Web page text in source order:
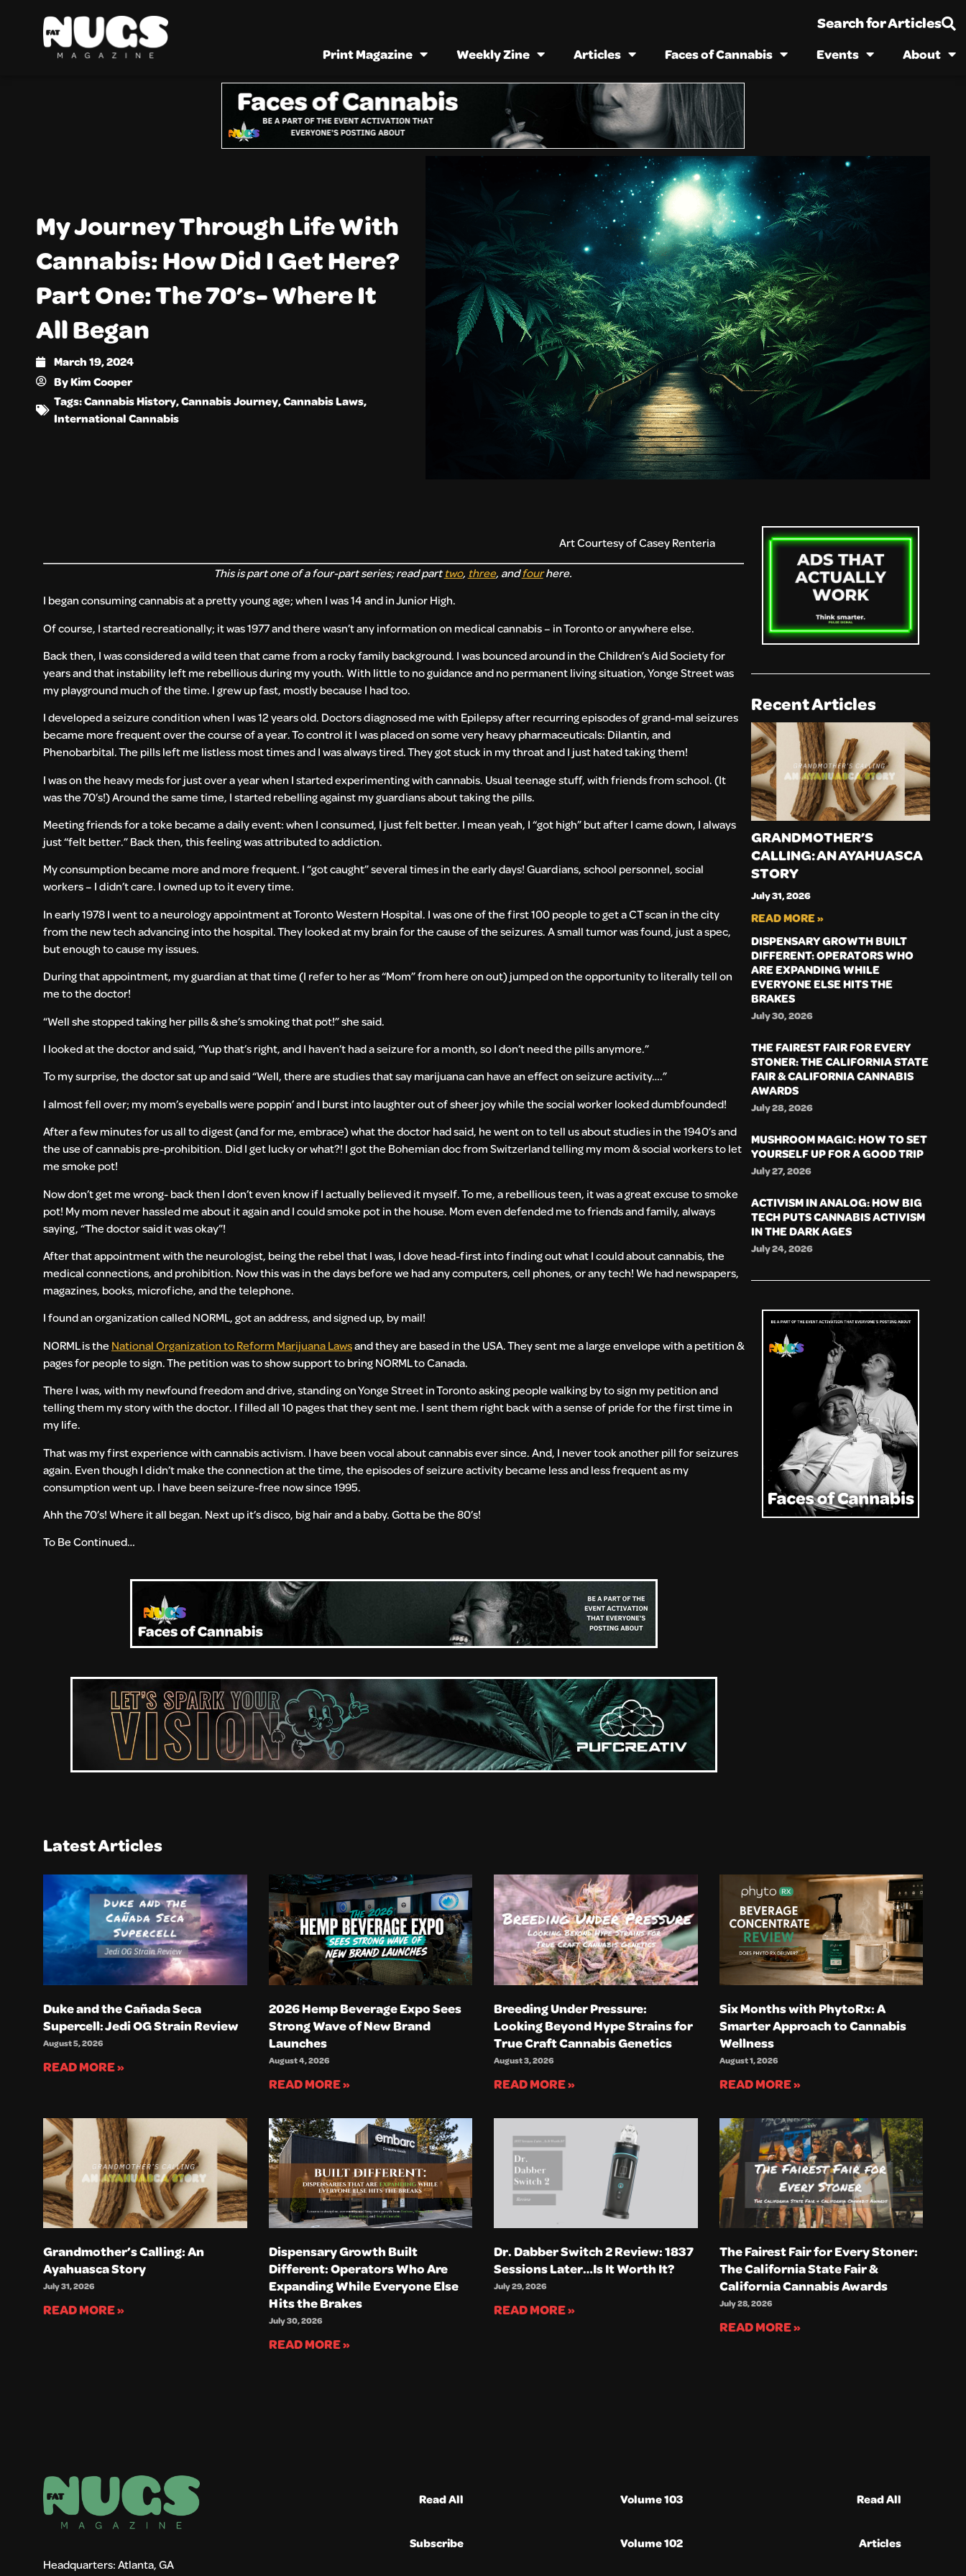
Search for Articles
Print Magazine Weekly Zine Articles Faces of Cannabis Events About
My Journey Through Life With
Cannabis: How Did I Get Here?
Part One: The 70’s- Where It
All Began
March 19, 2024
ByKim Cooper
Tags:Cannabis History,Cannabis Journey,Cannabis Laws,
International Cannabis
Art Courtesy of Casey Renteria
This is part one of a four-part series; read parttwo, three, andfourhere.
I began consuming cannabis at a pretty young age; when I was 14 and in Junior High.
Of course, I started recreationally; it was 1977 and there wasn’t any information on medical cannabis – in Toronto or anywhere else.
Back then, I was considered a wild teen that came from a rocky family background. I was bounced around in the Children’s Aid Society for
years and that instability left me rebellious during my youth. With little to no guidance and no permanent living situation, Yonge Street was
my playground much of the time. I grew up fast, mostly because I had too.
I developed a seizure condition when I was 12 years old. Doctors diagnosed me with Epilepsy after recurring episodes of grand-mal seizures
became more frequent over the course of a year. To control it I was placed on some very heavy pharmaceuticals: Dilantin, and
Phenobarbital. The pills left me listless most times and I was always tired. They got stuck in my throat and I just hated taking them!
I was on the heavy meds for just over a year when I started experimenting with cannabis. Usual teenage stuff, with friends from school. (It
was the 70’s!) Around the same time, I started rebelling against my guardians about taking the pills.
Meeting friends for a toke became a daily event: when I consumed, I just felt better. I mean yeah, I “got high” but after I came down, I always
just “felt better.” Back then, this feeling was attributed to addiction.
My consumption became more and more frequent. I “got caught” several times in the early days! Guardians, school personnel, social
workers – I didn’t care. I owned up to it every time.
In early 1978 I went to a neurology appointment at Toronto Western Hospital. I was one of the first 100 people to get a CT scan in the city
from the new tech advancing into the hospital. They looked at my brain for the cause of the seizures. A small tumor was found, just a spec,
but enough to cause my issues.
During that appointment, my guardian at that time (I refer to her as “Mom” from here on out) jumped on the opportunity to literally tell on
me to the doctor!
“Well she stopped taking her pills & she’s smoking that pot!” she said.
I looked at the doctor and said, “Yup that’s right, and I haven’t had a seizure for a month, so I don’t need the pills anymore.”
To my surprise, the doctor sat up and said “Well, there are studies that say marijuana can have an effect on seizure activity….”
I almost fell over; my mom’s eyeballs were poppin’ and I burst into laughter out of sheer joy while the social worker looked dumbfounded!
After a few minutes for us all to digest (and for me, embrace) what the doctor had said, he went on to tell us about studies in the 1940’s and
the use of cannabis pre-prohibition. Did I get lucky or what?! I got the Bohemian doc from Switzerland telling my mom & social workers to let
me smoke pot!
Now don’t get me wrong- back then I don’t even know if I actually believed it myself. To me, a rebellious teen, it was a great excuse to smoke
pot! My mom never hassled me about it again and I could smoke pot in the house. Mom even defended me to friends and family, always
saying, “The doctor said it was okay”!
After that appointment with the neurologist, being the rebel that I was, I dove head-first into finding out what I could about cannabis, the
medical connections, and prohibition. Now this was in the days before we had any computers, cell phones, or any tech! We had newspapers,
magazines, books, microfiche, and the telephone.
I found an organization called NORML, got an address, and signed up, by mail!
NORML is the National Organization to Reform Marijuana Lawsand they are based in the USA. They sent me a large envelope with a petition &
pages for people to sign. The petition was to show support to bring NORML to Canada.
There I was, with my newfound freedom and drive, standing on Yonge Street in Toronto asking people walking by to sign my petition and
telling them my story with the doctor. I filled all 10 pages that they sent me. I sent them right back with a sense of pride for the first time in
my life.
That was my first experience with cannabis activism. I have been vocal about cannabis ever since. And, I never took another pill for seizures
again. Even though I didn’t make the connection at the time, the episodes of seizure activity became less and less frequent as my
consumption went up. I have been seizure-free now since 1995.
Ahh the 70’s! Where it all began. Next up it’s disco, big hair and a baby. Gotta be the 80’s!
To Be Continued…
Recent Articles
GRANDMOTHER’S
CALLING: AN AYAHUASCA
STORY
July 31, 2026
READ MORE »
DISPENSARY GROWTH BUILT
DIFFERENT: OPERATORS WHO
ARE EXPANDING WHILE
EVERYONE ELSE HITS THE
BRAKES
July 30, 2026
THE FAIREST FAIR FOR EVERY
STONER: THE CALIFORNIA STATE
FAIR & CALIFORNIA CANNABIS
AWARDS
July 28, 2026
MUSHROOM MAGIC: HOW TO SET
YOURSELF UP FOR A GOOD TRIP
July 27, 2026
ACTIVISM IN ANALOG: HOW BIG
TECH PUTS CANNABIS ACTIVISM
IN THE DARK AGES
July 24, 2026
Latest Articles
Duke and the Cañada Seca
Supercell: Jedi OG Strain Review
August 5, 2026
READ MORE »
2026 Hemp Beverage Expo Sees
Strong Wave of New Brand
Launches
August 4, 2026
READ MORE »
Breeding Under Pressure:
Looking Beyond Hype Strains for
True Craft Cannabis Genetics
August 3, 2026
READ MORE »
Six Months with PhytoRx: A
Smarter Approach to Cannabis
Wellness
August 1, 2026
READ MORE »
Grandmother’s Calling: An
Ayahuasca Story
July 31, 2026
READ MORE »
Dispensary Growth Built
Different: Operators Who Are
Expanding While Everyone Else
Hits the Brakes
July 30, 2026
READ MORE »
Dr. Dabber Switch 2 Review: 1837
Sessions Later…Is It Worth It?
July 29, 2026
READ MORE »
The Fairest Fair for Every Stoner:
The California State Fair &
California Cannabis Awards
July 28, 2026
READ MORE »
Headquarters: Atlanta, GA
Read All
Subscribe
Volume 103
Volume 102
Read All
Articles